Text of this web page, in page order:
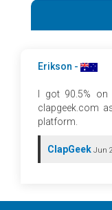
Erikson -
I got 90.5%
clapgeek.com
platform.
ClapGeek Jun